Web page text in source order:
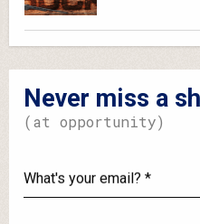
Never miss a
(at opportunity)